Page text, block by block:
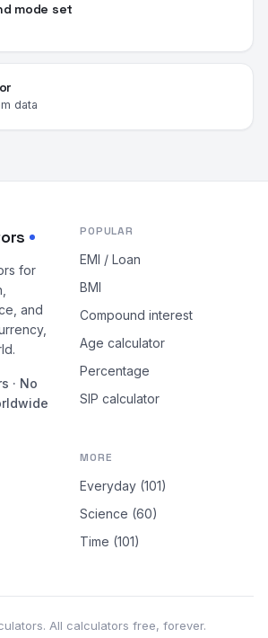
mode set
data
for
and
· No
POPULAR
EMI / Loan
BMI
Compound interest
Age calculator
Percentage
SIP calculator
MORE
Everyday (101)
Science (60)
Time (101)
All calculators free, forever.